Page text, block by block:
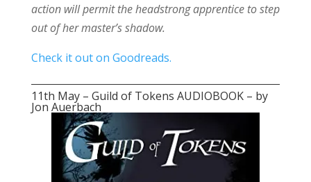
action will permit the headstrong apprentice to step
out of her master’s shadow.
Check it out on Goodreads.
11th May – Guild of Tokens AUDIOBOOK – by
Jon Auerbach